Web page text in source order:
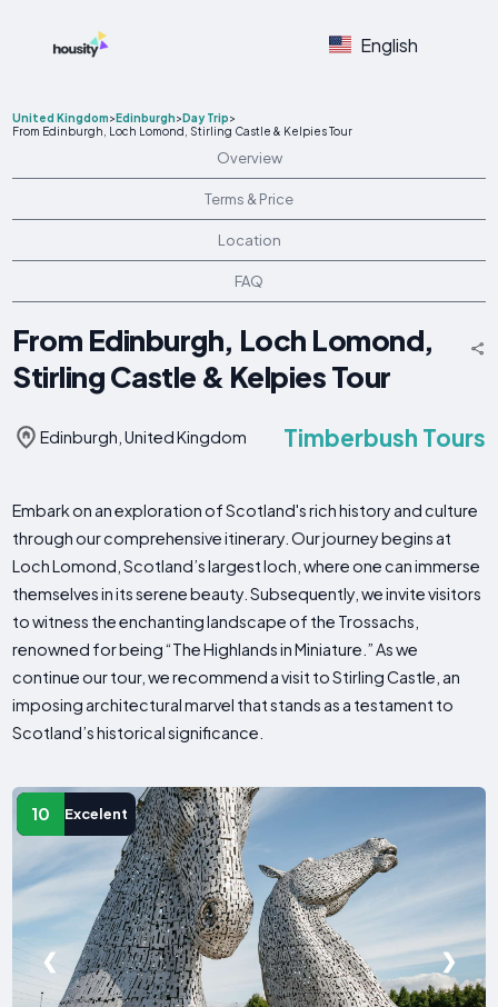
English
United Kingdom>Edinburgh>Day Trip>
From Edinburgh, Loch Lomond, Stirling Castle & Kelpies Tour
Overview
Terms & Price
Location
FAQ
From Edinburgh, Loch Lomond,
Stirling Castle & Kelpies Tour
Edinburgh, United Kingdom Timberbush Tours
Embark on an exploration of Scotland's rich history and culture
through our comprehensive itinerary. Our journey begins at
Loch Lomond, Scotland’s largest loch, where one can immerse
themselves in its serene beauty. Subsequently, we invite visitors
to witness the enchanting landscape of the Trossachs,
renowned for being “The Highlands in Miniature.” As we
continue our tour, we recommend a visit to Stirling Castle, an
imposing architectural marvel that stands as a testament to
Scotland’s historical significance.
10 Excelent
❮ ❯